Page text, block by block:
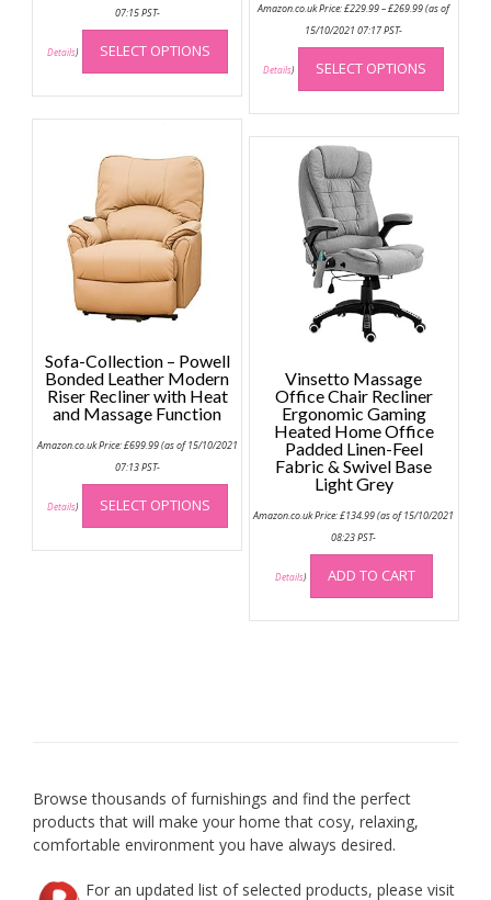
07:15 PST-
Details) SELECT OPTIONS
This
has
multiple
variants.
Amazon.co.uk Price:£229.99–£269.99range:
(as of
15/10/2021 07:17 PST-
Details) SELECT OPTIONS
This
has
Sofa-Collection – Powell
Bonded Leather Modern
Riser Recliner with Heat
and Massage Function
Amazon.co.uk Price:£699.99(as of 15/10/2021
07:13 PST-
Details) SELECT OPTIONS
This
product
has
multiple
variants.
options
Vinsetto Massage
Office Chair Recliner
Ergonomic Gaming
Heated Home Office
Padded Linen-Feel
Fabric & Swivel Base
Light Grey
Amazon.co.uk Price:£134.99(as of 15/10/2021
08:23 PST-
Details) ADD TO CART
Browse thousands of furnishings and find the perfect
products that will make your home that cosy, relaxing,
comfortable environment you have always desired.
For an updated list of selected products, please visit